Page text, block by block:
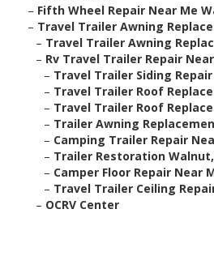
– Fifth Wheel Repair Near Me
– Travel Trailer Awning
– Travel Trailer Awning
– Rv Travel Trailer Repair
– Travel Trailer Siding
– Travel Trailer Roof
– Travel Trailer Roof
– Trailer Awning
– Camping Trailer Repair
– Trailer Restoration Walnut,
– Camper Floor Repair Near
– Travel Trailer Ceiling
– OCRV Center